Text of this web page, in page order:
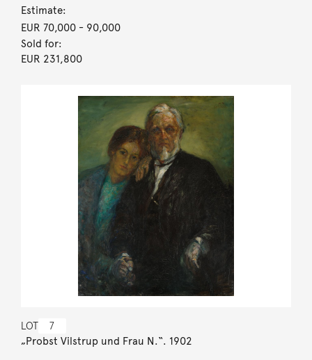
Estimate:
EUR 70,000- 90,000
Sold for:
EUR 231,800
LOT 7
„Probst Vilstrup und Frau N.“. 1902